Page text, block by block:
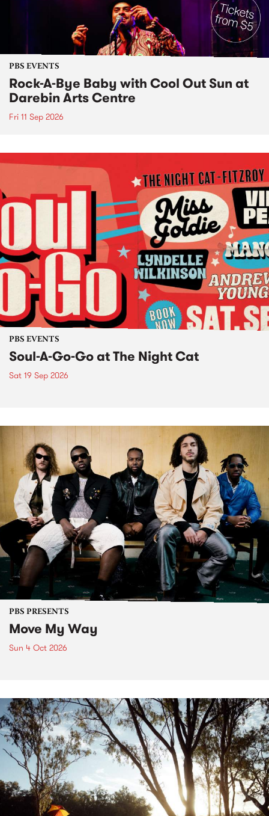
PBS EVENTS
Rock-A-Bye Baby with Cool Out Sun at
Darebin Arts Centre
Fri 11 Sep 2026
PBS EVENTS
Soul-A-Go-Go at The Night Cat
Sat 19 Sep 2026
PBS PRESENTS
Move My Way
Sun 4 Oct 2026